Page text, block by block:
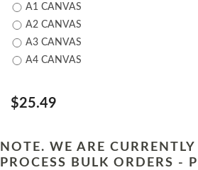
A1 CANVAS
A2 CANVAS
A3 CANVAS
A4 CANVAS
$25.49
NOTE. WE ARE
PROCESS BULK ORDERS -